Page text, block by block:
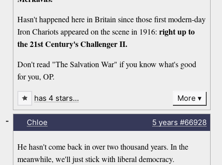
Hasn't happened here in Britain since those first modern-day
Iron Chariots appeared on the scene in 1916:right up to
the 21st Century's Challenger II.
Don't read "The Salvation War" if you know what's good
for you, OP.
has 4 stars… More
Chloe 5 years #66928
He hasn't come back in over two thousand years. In the
meanwhile, we'll just stick with liberal democracy.
-